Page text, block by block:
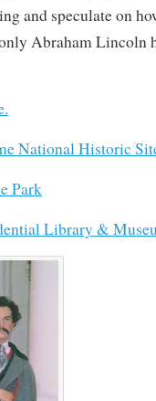
and speculate on
Abraham Lincoln
National Historic
Park
Library &